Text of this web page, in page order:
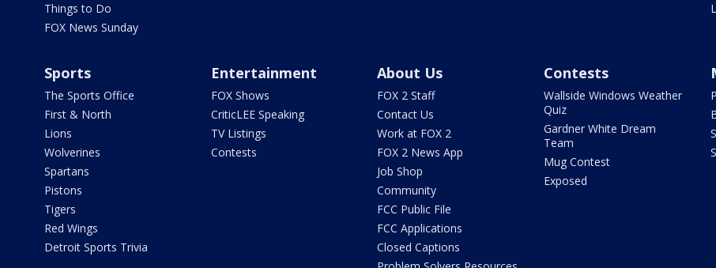
Things to Do
FOX News Sunday
Sports
The Sports Office
First & North
Lions
Wolverines
Spartans
Pistons
Tigers
Red Wings
Detroit Sports Trivia
Entertainment
FOX Shows
CriticLEE Speaking
TV Listings
Contests
About Us
FOX 2 Staff
Contact Us
Work at FOX 2
FOX 2 News App
Job Shop
Community
FCC Public File
FCC Applications
Closed Captions
Contests
Wallside Windows Weather
Quiz
Gardner White Dream
Team
Mug Contest
Exposed